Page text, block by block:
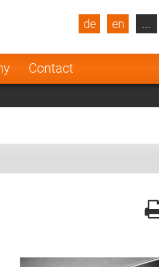
Contact
de en
Turkey
Netherlands
...